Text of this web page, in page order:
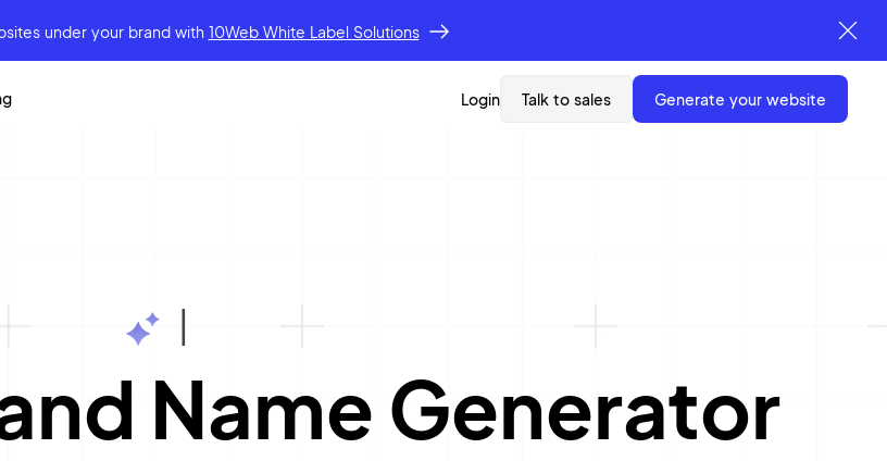
under your brand with 10Web White Label Solutions
Login Talk to sales generate your website
Name Generator